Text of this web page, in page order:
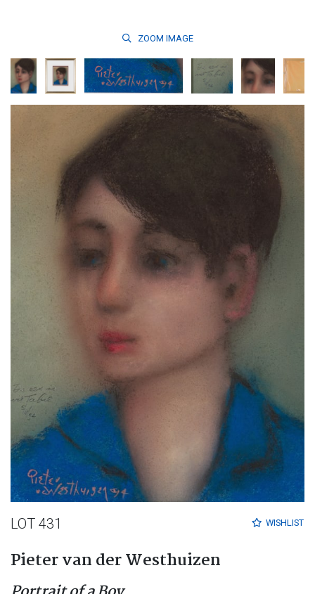
ZOOM IMAGE
WISHLIST
LOT 431
Pieter van der Westhuizen